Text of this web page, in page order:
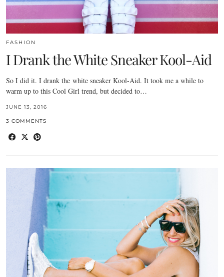
FASHION
I Drank the White Sneaker Kool-Aid
So I did it. I drank the white sneaker Kool-Aid. It took me a while to
warm up to this Cool Girl trend, but decided to…
JUNE 13, 2016
3 COMMENTS